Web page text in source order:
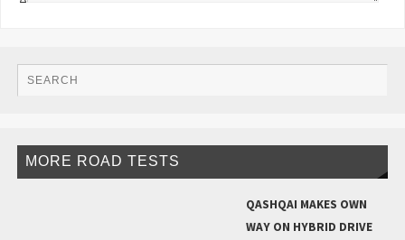
MORE ROAD TESTS
QASHQAI MAKES OWN
WAY ON HYBRID DRIVE